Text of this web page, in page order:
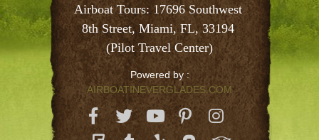
Airboat Tours: 17696 Southwest
8th Street, Miami, FL, 33194
(Pilot Travel Center)
Powered by :
AIRBOATINEVERGLADES.COM